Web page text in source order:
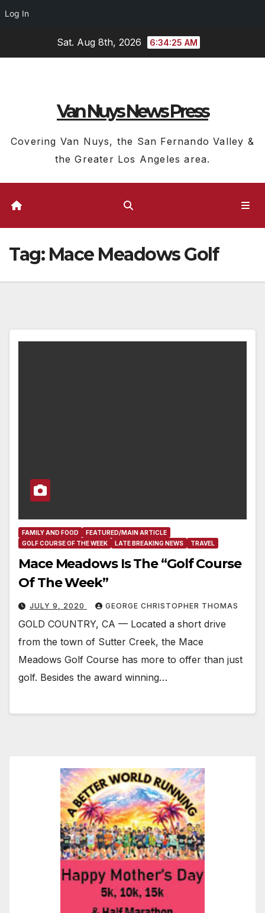
Log In
Sat. Aug 8th, 2026 6:34:26 AM
Van Nuys News Press
Covering Van Nuys, the San Fernando Valley &
the Greater Los Angeles area.
Tag: Mace Meadows Golf
FAMILY AND FOOD
FEATURED/MAIN ARTICLE
GOLF COURSE OF THE WEEK
LATE BREAKING NEWS TRAVEL
Mace Meadows Is The “Golf Course
Of The Week”
JULY 9, 2020 GEORGE CHRISTOPHER THOMAS
GOLD COUNTRY, CA — Located a short drive
from the town of Sutter Creek, the Mace
Meadows Golf Course has more to offer than just
golf. Besides the award winning…